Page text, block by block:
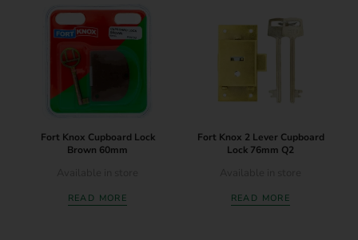
Fort Knox Cupboard Lock
Brown 60mm
READ MORE
Fort Knox 2 Lever Cupboard
Lock 76mm Q2
READ MORE